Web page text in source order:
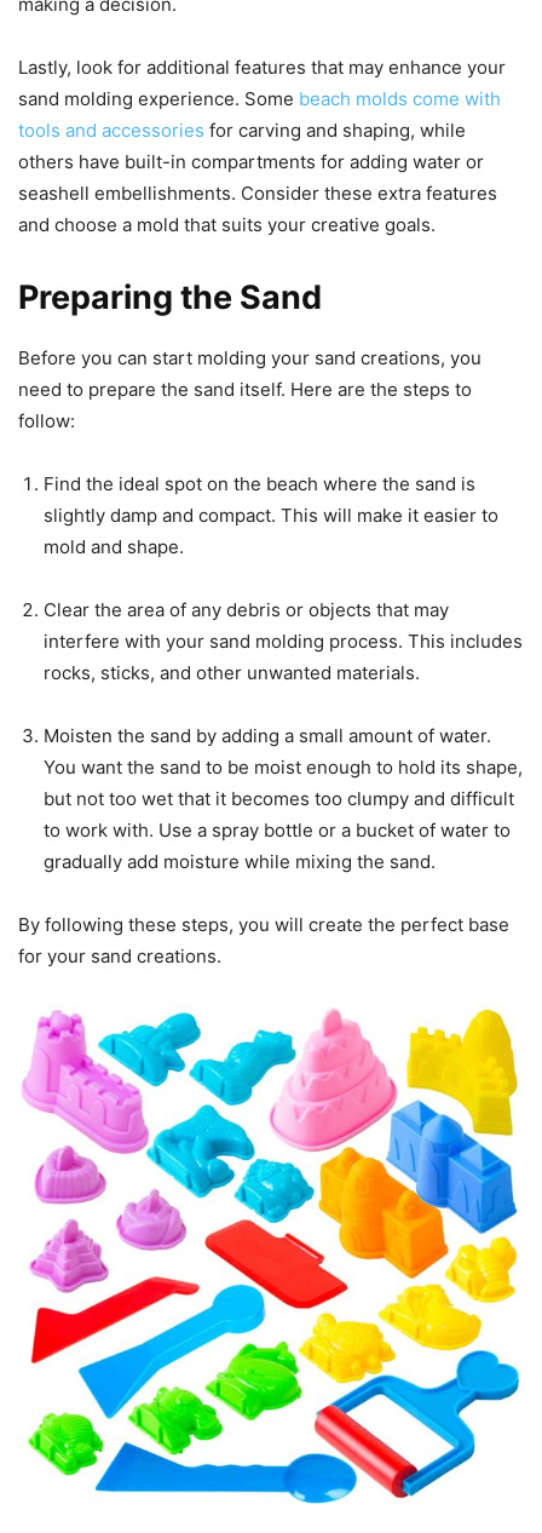
Lastly, look for additional features that may enhance your
sand molding experience. Some beach molds come with
tools and accessories for carving and shaping, while
others have built-in compartments for adding water or
seashell embellishments. Consider these extra features
and choose a mold that suits your creative goals.
Preparing the Sand
Before you can start molding your sand creations, you
need to prepare the sand itself. Here are the steps to
follow:
Find the ideal spot on the beach where the sand is
slightly damp and compact. This will make it easier to
mold and shape.
Clear the area of any debris or objects that may
interfere with your sand molding process. This includes
rocks, sticks, and other unwanted materials.
Moisten the sand by adding a small amount of water.
You want the sand to be moist enough to hold its shape,
but not too wet that it becomes too clumpy and difficult
to work with. Use a spray bottle or a bucket of water to
gradually add moisture while mixing the sand.
By following these steps, you will create the perfect base
for your sand creations.